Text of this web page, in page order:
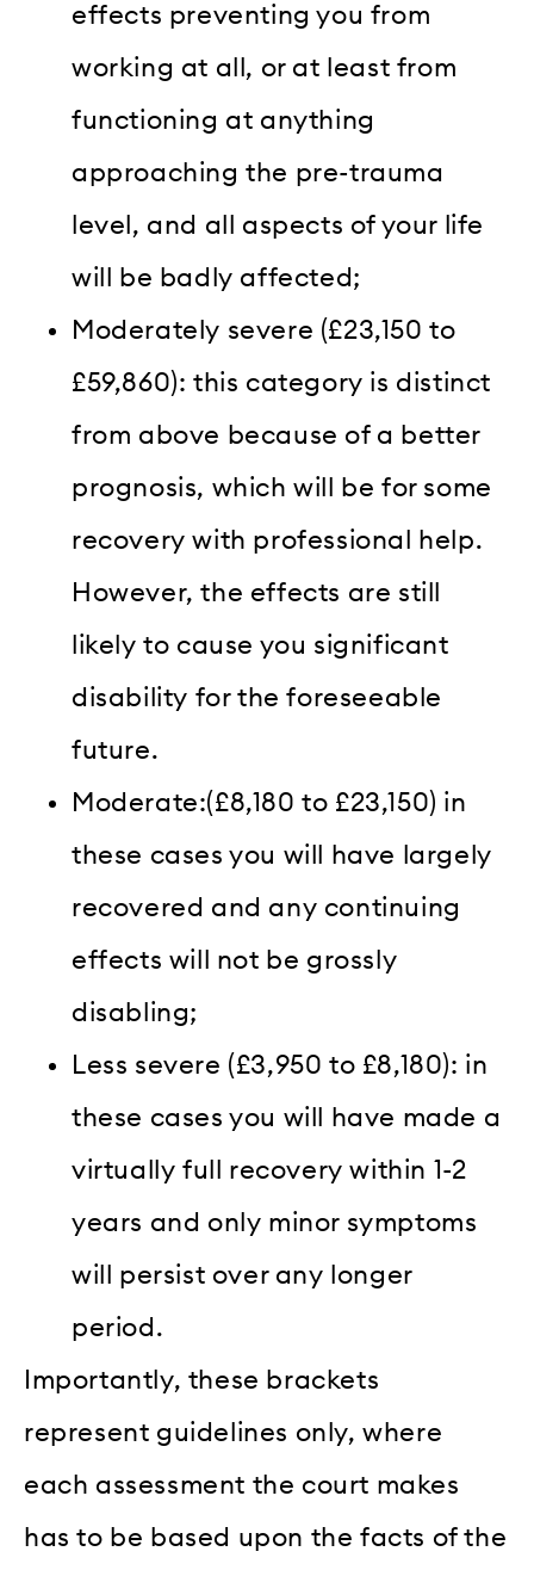
effects preventing you from
working at all, or at least from
functioning at anything
approaching the pre-trauma
level, and all aspects of your life
will be badly affected;
Moderately severe (£23,150 to
£59,860): this category is distinct
from above because of a better
prognosis, which will be for some
recovery with professional help.
However, the effects are still
likely to cause you significant
disability for the foreseeable
future.
Moderate:(£8,180 to £23,150) in
these cases you will have largely
recovered and any continuing
effects will not be grossly
disabling;
Less severe (£3,950 to £8,180): in
these cases you will have made a
virtually full recovery within 1-2
years and only minor symptoms
will persist over any longer
period.
Importantly, these brackets
represent guidelines only, where
each assessment the court makes
has to be based upon the facts of the